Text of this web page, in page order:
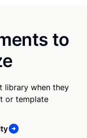
to
library when they
or template